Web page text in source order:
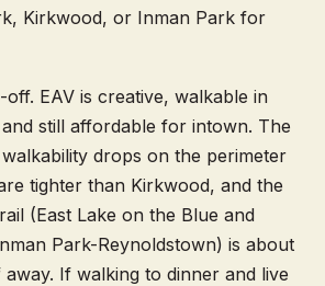
Kirkwood, or Inman Park for
EAV is creative, walkable in
still affordable for intown. The
drops on the perimeter
tighter than Kirkwood, and the
(East Lake on the Blue and
Park-Reynoldstown) is about
away. If walking to dinner and live